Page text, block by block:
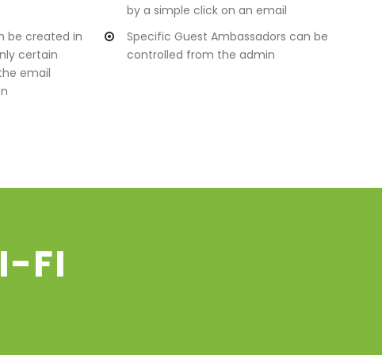
by a simple click on an email
be created in
certain
email
Specific Guest Ambassadors can be
controlled from the admin
FI